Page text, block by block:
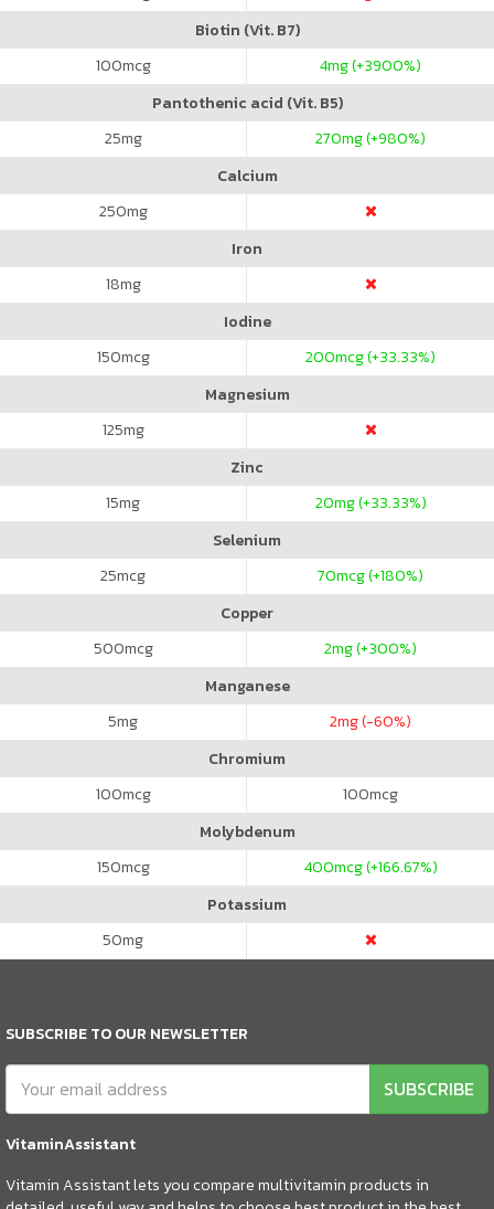
Biotin (Vit. B7)
100mcg 4mg (+3900%)
Pantothenic acid (Vit. B5)
25mg 270mg (+980%)
Calcium
250mg
Iron
18mg
Iodine
150mcg 200mcg (+33.33%)
Magnesium
125mg
Zinc
15mg 20mg (+33.33%)
Selenium
25mcg 70mcg (+180%)
Copper
500mcg 2mg (+300%)
Manganese
5mg 2mg (-60%)
Chromium
100mcg 100mcg
Molybdenum
150mcg 400mcg (+166.67%)
Potassium
50mg
SUBSCRIBE TO OUR NEWSLETTER
SUBSCRIBE
VitaminAssistant
Vitamin Assistant lets you compare multivitamin products in